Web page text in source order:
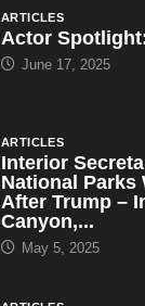
ARTICLES
Actor
June 17, 2025
ARTICLES
Interior
National Parks
After Trump –
Canyon,...
May 5, 2025